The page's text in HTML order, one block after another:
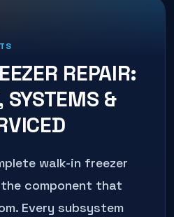
REPAIR:
SYSTEMS &
walk-in freezer
component that
Every subsystem